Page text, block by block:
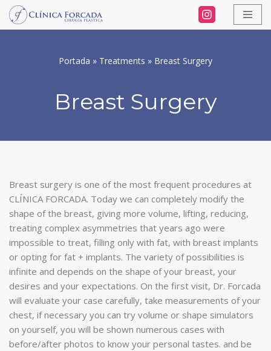
Skip
Portada » Treatments » Breast Surgery
Breast Surgery
Breast surgery is one of the most frequent procedures at
CLÍNICA FORCADA. Today we can completely modify the
shape of the breast, giving more volume, lifting, reducing,
treating complex asymmetries that years ago were
impossible to treat, filling only with fat, with breast implants
or opting for fat + implants. The variety of possibilities is
infinite and depends on the shape of your breast, your
desires and your expectations. On the first visit, Dr. Forcada
will evaluate your case carefully, take measurements of your
chest, if necessary you can try volume or shape simulators
on yourself, you will be shown numerous cases with
before/after photos to know your personal tastes. and be